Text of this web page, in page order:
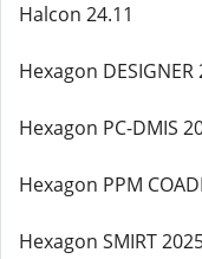
Halcon 24.11
Hexagon DESIGNER
Hexagon PC-DMIS
Hexagon PPM
Hexagon SMIRT